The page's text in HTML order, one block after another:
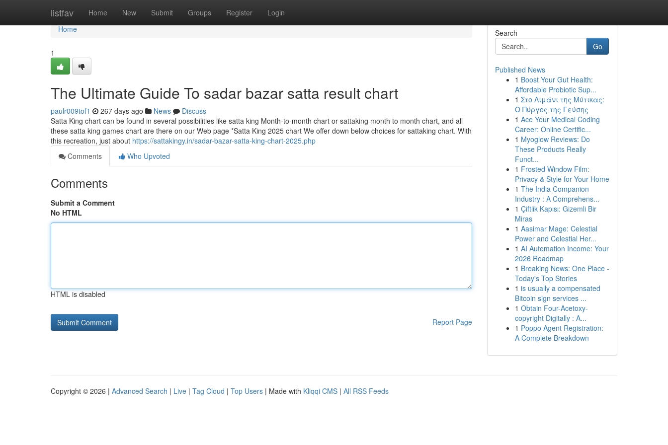
listfav Home New Submit Groups Register Login
Home
Home
1
The Ultimate Guide To sadar bazar satta result chart
paulr009tof1 267 days ago News
Discuss
Satta King chart can be found in several possibilities like satta king Month-to-month chart or sattaking month to month chart, and all
these satta king games chart are there on our Web page *Satta King 2025 chart We offer down below choices for sattaking chart. With
this recreation, just about https://sattakingy.in/sadar-bazar-satta-king-chart-2025.php
Comments
Who Upvoted
Comments
Submit a Comment
No HTML
HTML is disabled
Report Page
Search
Go
Published News
1 Boost Your Gut Health:
Affordable Probiotic Sup...
1 Στο Λιμάνι της Μύτικας:
Ο Πύργος της Γεύσης
1 Ace Your Medical Coding
Career: Online Certific...
1 Myoglow Reviews: Do
These Products Really
Funct...
1 Frosted Window Film:
Privacy & Style for Your Home
1 The India Companion
Industry : A Comprehens...
1 Çiftlik Kapısı: Gizemli Bir
Miras
1 Aasimar Mage: Celestial
Power and Celestial Her...
1 AI Automation Income: Your
2026 Roadmap
1 Breaking News: One Place -
Today's Top Stories
1 is usually a compensated
Bitcoin sign services ...
1 Obtain Four-Acetoxy-
copyright Digitally : A...
1 Poppo Agent Registration:
A Complete Breakdown
Copyright © 2026 | Advanced Search | Live | Tag Cloud | Top Users | Made with Kliqqi CMS | All RSS Feeds